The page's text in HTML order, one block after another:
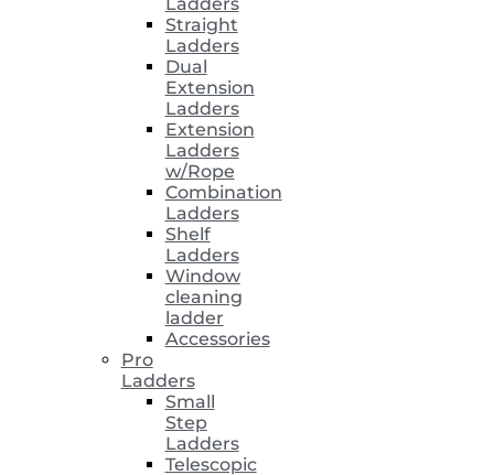
Straight
Ladders
Dual
Extension
Ladders
Extension
Ladders
w/Rope
Combination
Ladders
Shelf
Ladders
Window
cleaning
ladder
Accessories
Pro
Ladders
Small
Step
Ladders
Telescopic